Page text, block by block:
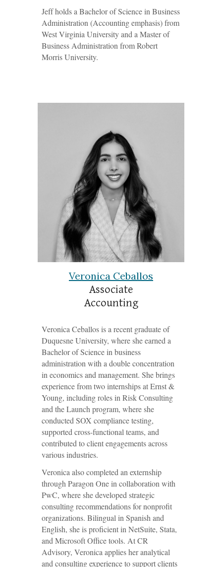
Jeff holds a Bachelor of Science in Business
Administration (Accounting emphasis) from
West Virginia University and a Master of
Business Administration from Robert
Morris University.
Veronica Ceballos
Associate
Accounting
Veronica Ceballos is a recent graduate of
Duquesne University, where she earned a
Bachelor of Science in business
administration with a double concentration
in economics and management. She brings
experience from two internships at Ernst &
Young, including roles in Risk Consulting
and the Launch program, where she
conducted SOX compliance testing,
supported cross-functional teams, and
contributed to client engagements across
various industries.
Veronica also completed an externship
through Paragon One in collaboration with
PwC, where she developed strategic
consulting recommendations for nonprofit
organizations. Bilingual in Spanish and
English, she is proficient in NetSuite, Stata,
and Microsoft Office tools. At CR
Advisory, Veronica applies her analytical
and consulting experience to support clients